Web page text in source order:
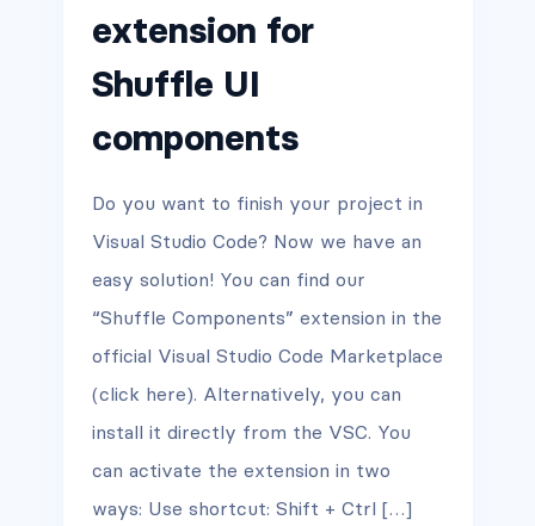
extension for
Shuffle UI
components
Do you want to finish your project in
Visual Studio Code? Now we have an
easy solution! You can find our
“Shuffle Components” extension in the
official Visual Studio Code Marketplace
(click here). Alternatively, you can
install it directly from the VSC. You
can activate the extension in two
ways: Use shortcut: Shift + Ctrl […]